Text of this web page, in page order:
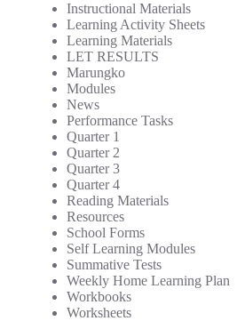
Instructional Materials
Learning Activity Sheets
Learning Materials
LET RESULTS
Marungko
Modules
News
Performance Tasks
Quarter 1
Quarter 2
Quarter 3
Quarter 4
Reading Materials
Resources
School Forms
Self Learning Modules
Summative Tests
Weekly Home Learning Plan
Workbooks
Worksheets